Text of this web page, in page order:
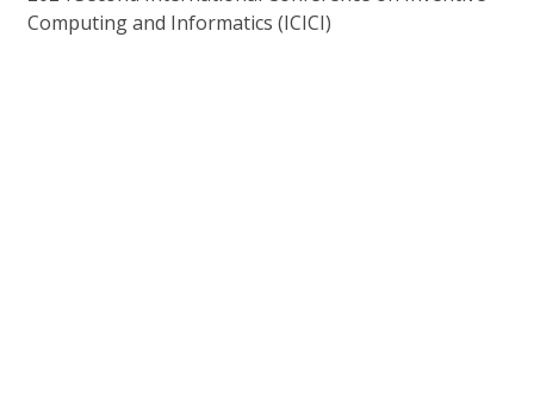
Computing and Informatics (ICICI)